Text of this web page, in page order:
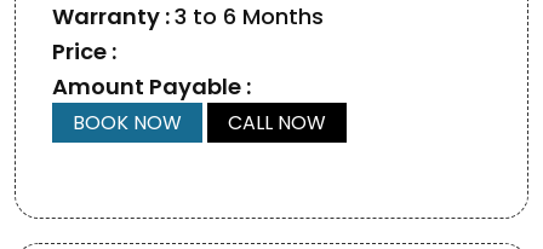
Warranty :3 to 6 Months
Price :
Amount Payable :
BOOK NOW CALL NOW